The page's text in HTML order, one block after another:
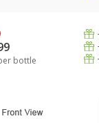
bottle